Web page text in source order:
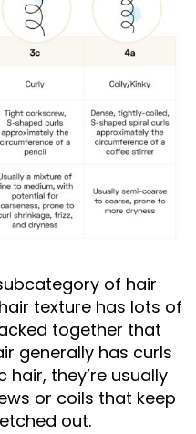
of hair
texture has lots of
together that
generally has curls
hair, they’re usually
or coils that keep
out.